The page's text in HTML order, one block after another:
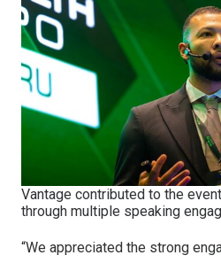
Vantage contributed to the
through multiple speaking
“We appreciated the strong